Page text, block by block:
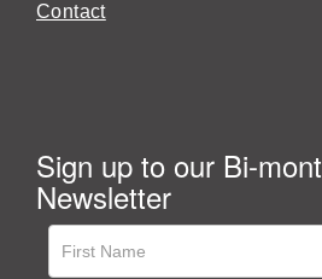
Contact
Sign up to our Bi-
Newsletter